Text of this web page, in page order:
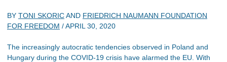
BY TONI SKORICAND FRIEDRICH NAUMANN FOUNDATION
FOR FREEDOM /APRIL 30, 2020
The increasingly autocratic tendencies observed in Poland and
Hungary during the COVID-19 crisis have alarmed the EU. With